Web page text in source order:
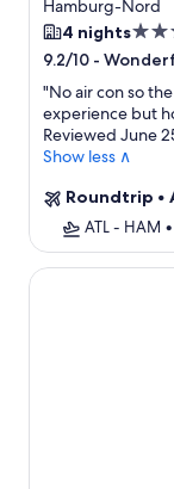
Hamburg-Nord
4 nights3.5
star
9.2/10 -
"No air con so
experience but
Reviewed June
Show less ∧
Roundtrip •
ATL - HAM •
St Joseph Hotel